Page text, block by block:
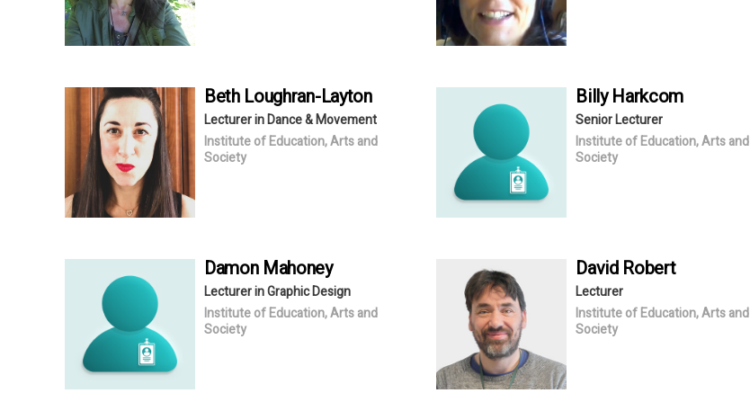
Beth Loughran-Layton
Lecturer in Dance & Movement
Institute of Education, Arts and
Society
BillyHarkcom
Senior Lecturer
Institute of Education, Arts and
Society
Damon Mahoney
Lecturer in Graphic Design
Institute of Education, Arts and
Society
David Robert
Lecturer
Institute of Education, Arts and
Society